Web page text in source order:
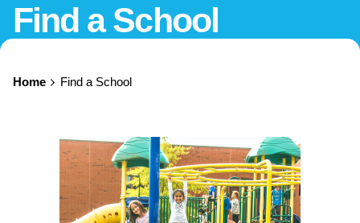
Find a School
Home Find a School